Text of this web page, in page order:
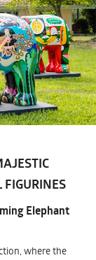
Elephant
where the